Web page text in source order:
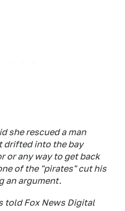
she rescued a man
drifted into the bay
or any way to get back
of the "pirates" cut his
an argument.
told Fox News Digital